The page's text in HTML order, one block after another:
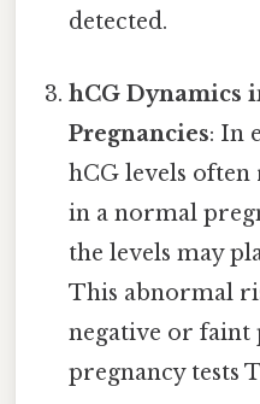
detected.
hCG Dynamics
Pregnancies: In
hCG levels
in a normal
the levels may
This abnormal
negative or faint
pregnancy tests